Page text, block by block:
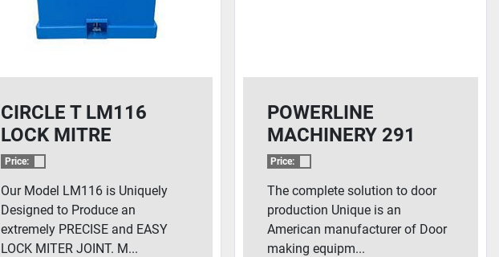
CIRCLE T LM116
LOCK MITRE
Price:
Our Model LM116 is Uniquely
Designed to Produce an
extremely PRECISE and EASY
LOCK MITER JOINT. M...
POWERLINE
MACHINERY 291
Price:
The complete solution to door
production Unique is an
American manufacturer of Door
making equipm...